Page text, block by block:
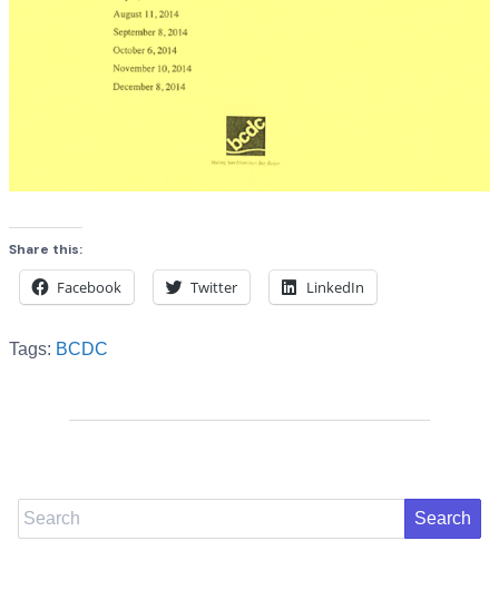
Share this:
Facebook Twitter LinkedIn
Tags: BCDC
Search